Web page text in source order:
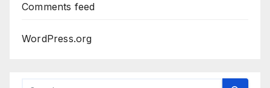
Comments feed
WordPress.org